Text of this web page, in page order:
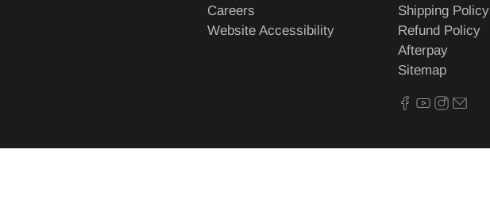
Careers
Website Accessibility
Shipping Policy
Refund Policy
Afterpay
Sitemap